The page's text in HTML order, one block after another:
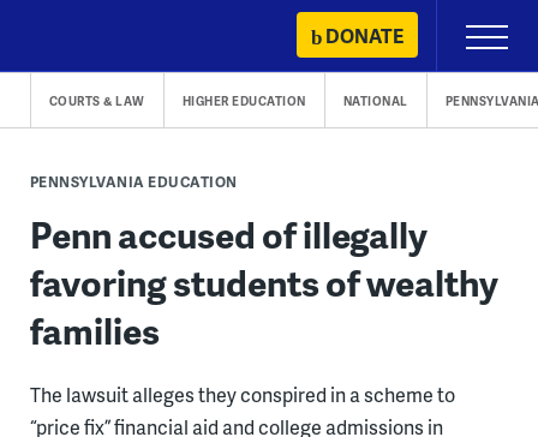
content
DONATE
Primary
Menu
COURTS & LAW HIGHER EDUCATION NATIONAL
PENNSYLVANIA EDUCATION
Penn accused of illegally
favoring students of wealthy
families
The lawsuit alleges they conspired in a scheme to
“price fix” financial aid and college admissions in